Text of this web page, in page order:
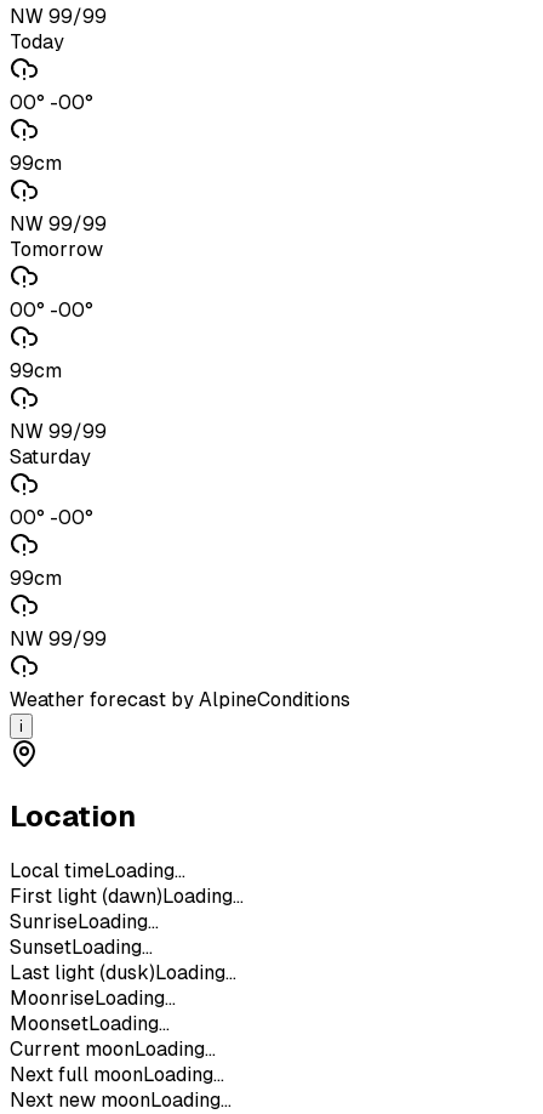
NW 99/99
Today
00° -00°
99cm
NW 99/99
Tomorrow
00° -00°
99cm
NW 99/99
Saturday
00° -00°
99cm
NW 99/99
Weather forecast by AlpineConditions
i
Location
Local timeLoading...
First light (dawn) Loading...
SunriseLoading...
SunsetLoading...
Last light (dusk) Loading...
MoonriseLoading...
MoonsetLoading...
Current moonLoading...
Next full moonLoading...
Next new moonLoading...